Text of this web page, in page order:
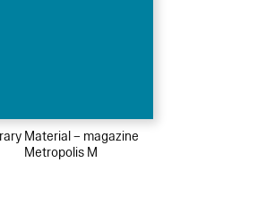
Material – magazine
Metropolis M